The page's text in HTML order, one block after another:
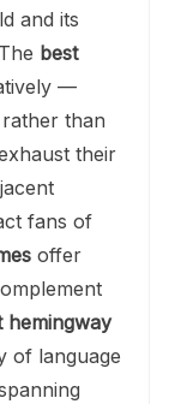
and its
best
—
than
their
fans of
offer
hemingway
of language